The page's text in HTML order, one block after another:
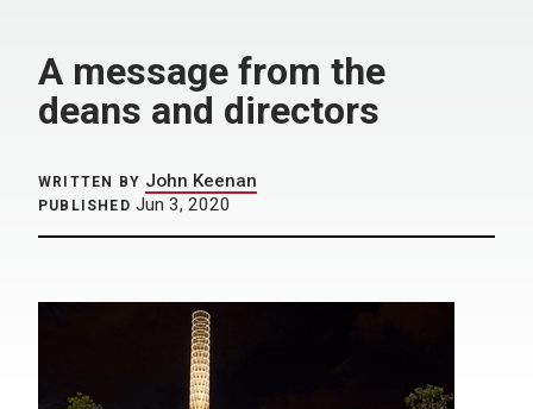
A message from the
deans and directors
WRITTEN BY John Keenan
PUBLISHED Jun 3, 2020